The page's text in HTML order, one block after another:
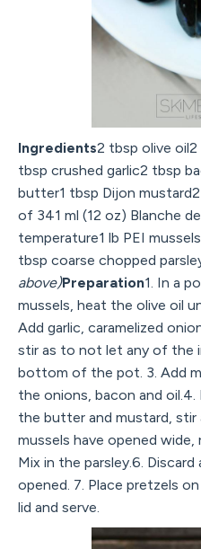
Ingredients2 tbsp olive
tbsp crushed garlic2 tbsp
butter1 tbsp Dijon
of 341 ml (12 oz) Blanche
temperature1 lb PEI
tbsp coarse chopped
above)Preparation1. In a
mussels, heat the olive oil
Add garlic, caramelized
stir as to not let any of the
bottom of the pot. 3. Add
the onions, bacon and
the butter and mustard, stir
mussels have opened wide,
Mix in the parsley.6.
opened. 7. Place pretzels
lid and serve.